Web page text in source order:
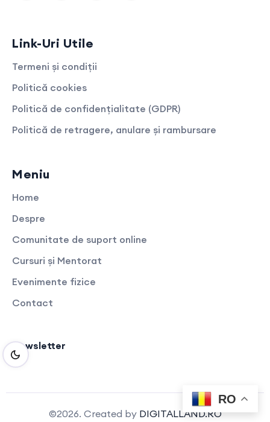
Link-Uri Utile
Termeni și condiții
Politică cookies
Politică de confidențialitate (GDPR)
Politică de retragere, anulare și rambursare
Meniu
Home
Despre
Comunitate de suport online
Cursuri și Mentorat
Evenimente fizice
Contact
Newsletter
©2026. Created by DIGITALLAND.RO
RO